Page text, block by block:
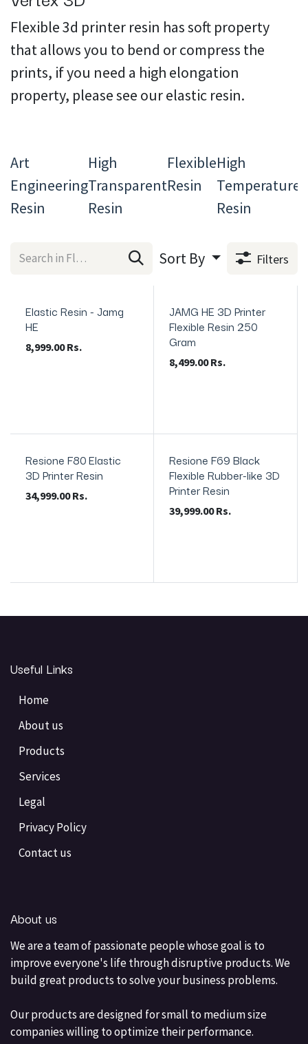
Flexible 3d printer resin has soft property
that allows you to bend or compress the
prints, if you need a high elongation
property, please see our elastic resin.
Art
Engineering
Resin
High
Transparent
Resin
Flexible
Resin
High
Temperature
Resin
Sort By Filters
In Stock
Elastic Resin - Jamg
HE
8,999.00Rs.
In Stock
JAMG HE 3D Printer
Flexible Resin 250
Gram
8,499.00Rs.
Resione F80 Elastic
3D Printer Resin
34,999.00Rs.
Resione F69 Black
Flexible Rubber-like 3D
Printer Resin
39,999.00Rs.
Useful Links
Home
About us
Products
Services
Legal
Privacy Policy
Contact us
About us
We are a team of passionate people whose goal is to
improve everyone's life through disruptive products. We
build great products to solve your business problems.
Our products are designed for small to medium size
companies willing to optimize their performance.